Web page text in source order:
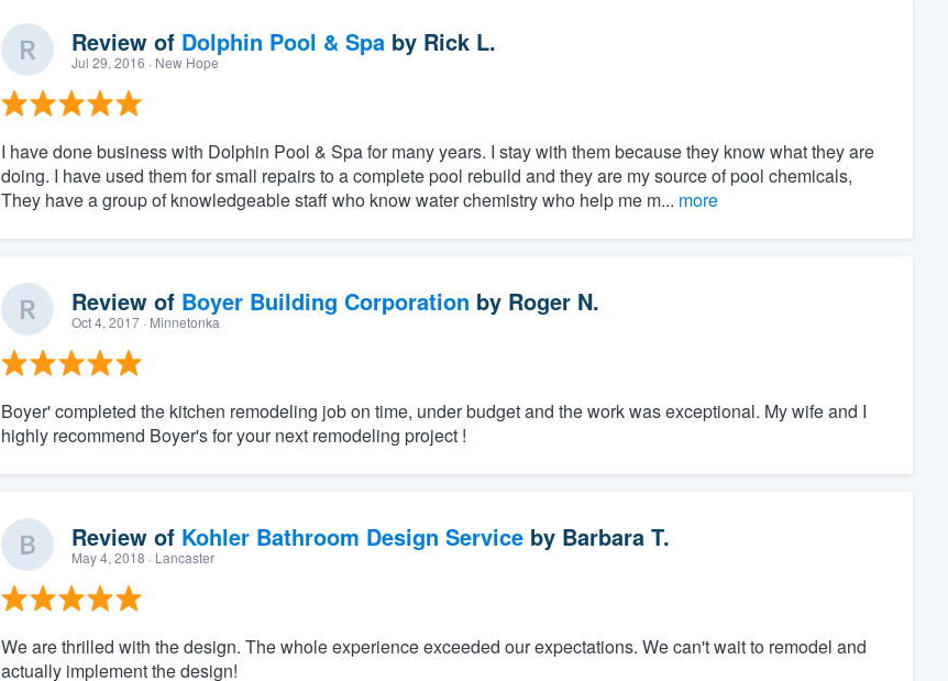
Review of Dolphin Pool & Spaby Rick L.
Jul 29, 2016 · New Hope
I have done business with Dolphin Pool & Spa for many years. I stay with them because they know what they are
doing. I have used them for small repairs to a complete pool rebuild and they are my source of pool chemicals,
They have a group of knowledgeable staff who know water chemistry who help me m... more
Review of Boyer Building Corporation by Roger N.
Oct 4, 2017· Minnetonka
Boyer' completed the kitchen remodeling job on time, under budget and the work was exceptional. My wife and I
highly recommend Boyer's for your next remodeling project !
Review of Kohler Bathroom Design Serviceby Barbara T.
May 4, 2018 · Lancaster
We are thrilled with the design. The whole experience exceeded our expectations. We can't wait to remodel and
actually implement the design!